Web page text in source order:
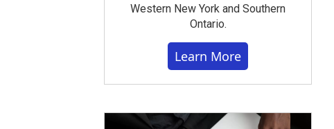
Western New York and Southern
Ontario.
Learn More